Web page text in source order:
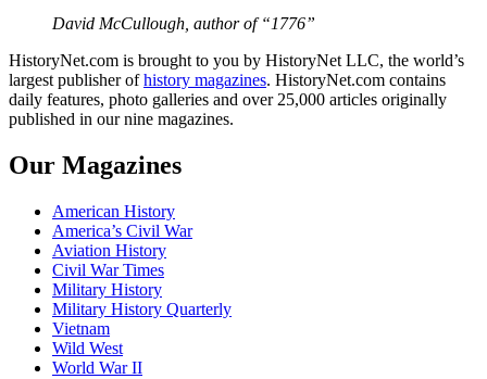
David McCullough, author of “1776”
HistoryNet.com is brought to you by HistoryNet LLC, the world’s
largest publisher ofhistory magazines. HistoryNet.com contains
daily features, photo galleries and over 25,000 articles originally
published in our nine magazines.
Our Magazines
American History
America’s Civil War
Aviation History
Civil War Times
Military History
Military History Quarterly
Vietnam
Wild West
World War II